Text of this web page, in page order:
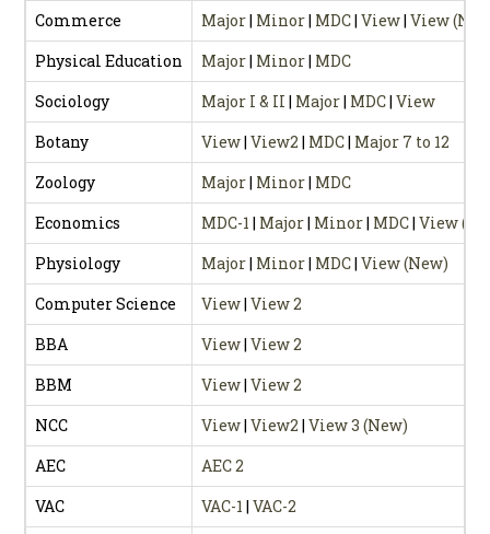
Commerce
Major| Minor| MDC| View| View
Physical Education
Major| Minor| MDC
Sociology
Major I & II | Major| MDC| View
Botany
View| View2 | MDC| Major 7 to 12
Zoology
Major| Minor| MDC
Economics
MDC-1 | Major| Minor| MDC| View
Physiology
Major| Minor| MDC| View (New)
Computer Science
View| View 2
BBA
View| View 2
BBM
View| View 2
NCC
View| View2 | View 3 (New)
AEC
AEC 2
VAC
VAC-1 | VAC-2